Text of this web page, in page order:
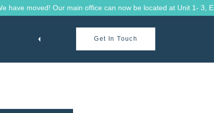
moved! Our main office can now be located at Unit 1- 3,
Get In Touch